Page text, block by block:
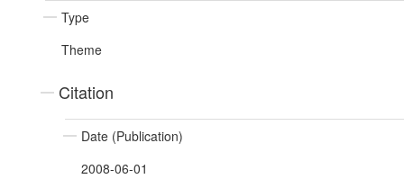
Type
Theme
Citation
Date (Publication)
2008-06-01